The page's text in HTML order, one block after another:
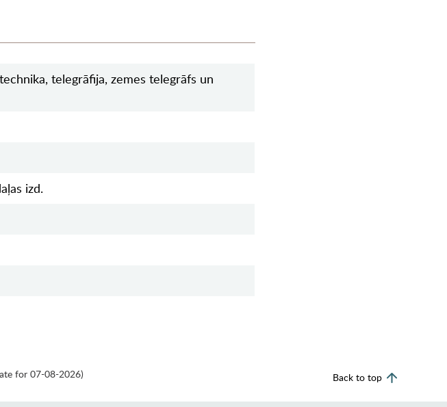
telegrāfija, zemes telegrāfs un
izd.
for 07-08-2026) Back to top